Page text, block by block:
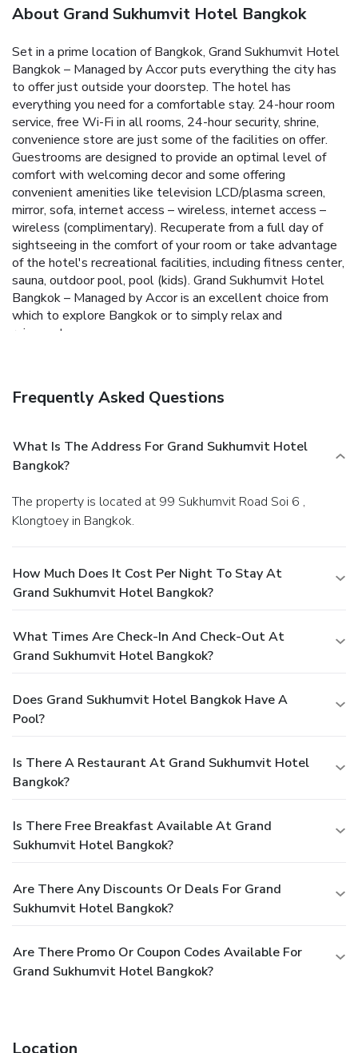
About Grand Sukhumvit Hotel Bangkok
Set in a prime location of Bangkok, Grand Sukhumvit Hotel
Bangkok – Managed by Accor puts everything the city has
to offer just outside your doorstep. The hotel has
everything you need for a comfortable stay. 24-hour room
service, free Wi-Fi in all rooms, 24-hour security, shrine,
convenience store are just some of the facilities on offer.
Guestrooms are designed to provide an optimal level of
comfort with welcoming decor and some offering
convenient amenities like television LCD/plasma screen,
mirror, sofa, internet access – wireless, internet access –
wireless (complimentary). Recuperate from a full day of
sightseeing in the comfort of your room or take advantage
of the hotel's recreational facilities, including fitness center,
sauna, outdoor pool, pool (kids). Grand Sukhumvit Hotel
Bangkok – Managed by Accor is an excellent choice from
which to explore Bangkok or to simply relax and
rejuvenate.
Frequently Asked Questions
What Is The Address For Grand Sukhumvit Hotel
Bangkok?
The property is located at 99 Sukhumvit Road Soi 6 ,
Klongtoey in Bangkok.
How Much Does It Cost Per Night To Stay At
Grand Sukhumvit Hotel Bangkok?
What Times Are Check-In And Check-Out At
Grand Sukhumvit Hotel Bangkok?
Does Grand Sukhumvit Hotel Bangkok Have A
Pool?
Is There A Restaurant At Grand Sukhumvit Hotel
Bangkok?
Is There Free Breakfast Available At Grand
Sukhumvit Hotel Bangkok?
Are There Any Discounts Or Deals For Grand
Sukhumvit Hotel Bangkok?
Are There Promo Or Coupon Codes Available For
Grand Sukhumvit Hotel Bangkok?
Location